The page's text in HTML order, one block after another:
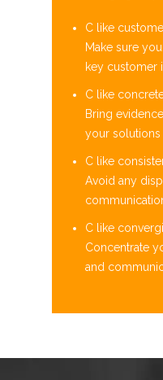
C like
Make sure
key customer
C like
Bring
your solutions​
C like
Avoid any
C like
Concentrate
and